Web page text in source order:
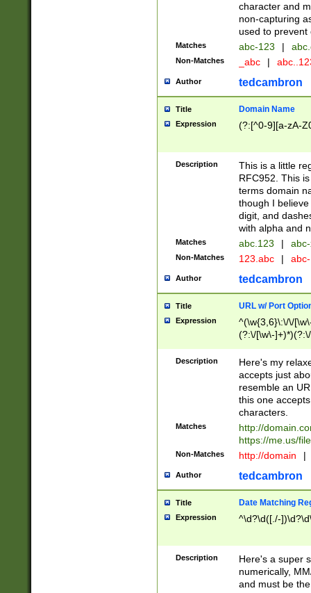
character and
non-capturing
used to prevent
Matches abc-123 |
Non-Matches _abc |
Author tedcambron
Title Domain Name
Expression (?:[^0-9][a-zA-
Description
This is a little
RFC952. This
terms domain
though I
digit, and
with alpha and
Matches abc.123 |
Non-Matches 123.abc |
Author tedcambron
Title URL w/ Port
Expression
^(\w{3,6}\:\/\/
(?:\/[\w\-
[\w]+\=[\w\-]+)*)$
Description
Here's my
accepts just
resemble an
this one
characters.
Matches
http://
https://me.us/
Non-Matches http://domain |
Author tedcambron
Title Date Matching
Expression ^\d?\d([./-
Description
Here's a super
numerically,
and must be